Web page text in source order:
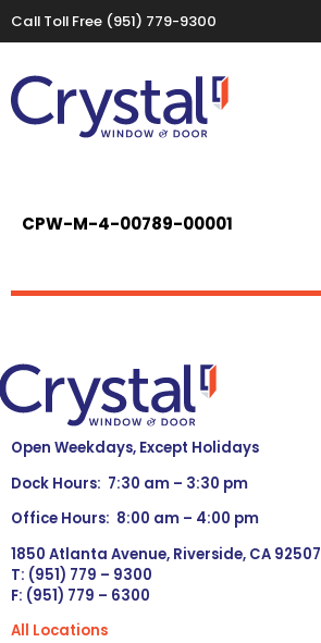
Call Toll Free (951) 779-9300
CPW-M-4-00789-00001
Open Weekdays, Except Holidays
Dock Hours: 7:30 am – 3:30 pm
Office Hours: 8:00 am – 4:00 pm
1850 Atlanta Avenue, Riverside, CA 92507
T: (951) 779 – 9300
F: (951) 779 – 6300
All Locations